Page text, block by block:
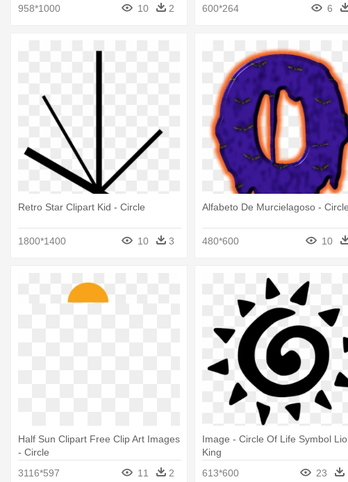
958*1000 10 2 600*264 6
Retro Star Clipart Kid - Circle
1800*1400 10 3
Alfabeto De Murcielagoso - Circle
480*600 10
Half Sun Clipart Free Clip Art Images
- Circle
3116*597
11 2
Image - Circle Of Life Symbol
King
613*600
23